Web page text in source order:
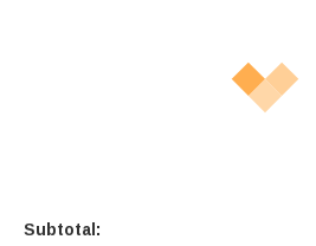
Subtotal: